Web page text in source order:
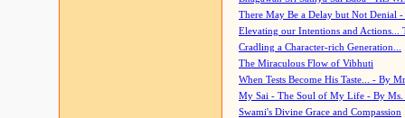
There May Be a Delay but Not Denial
Elevating our Intentions and Actions...
Cradling a Character-rich Generation...
The Miraculous Flow of Vibhuti
When Tests Become His Taste... - By
My Sai - The Soul of My Life - By Ms.
Swami's Divine Grace and Compassion